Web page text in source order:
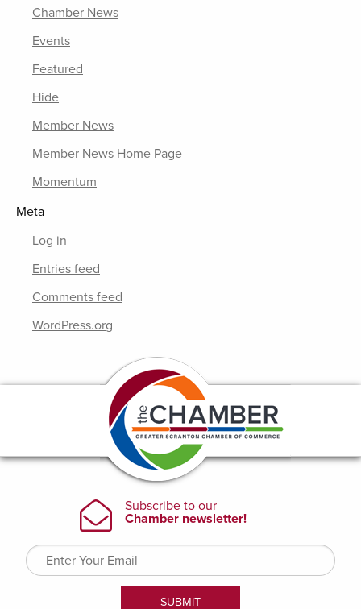
Chamber News
Events
Featured
Hide
Member News
Member News Home Page
Momentum
Meta
Log in
Entries feed
Comments feed
WordPress.org